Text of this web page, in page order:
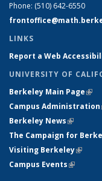
Phone: (510) 642-6550
LINKS
Report a Web
UNIVERSITY OF
Berkeley Main Page
Campus Administration
Berkeley News(link is
The Campaign for
Visiting Berkeley(link is
Campus Events(link is